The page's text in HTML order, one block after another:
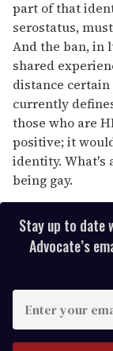
part of that
serostatus,
And the ban, in
shared
distance
currently
those who are
positive; it
identity. What's
being gay.
Stay up to date
Advocate’s